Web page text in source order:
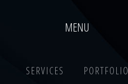
MENU
SERVICES PORTFOLIO